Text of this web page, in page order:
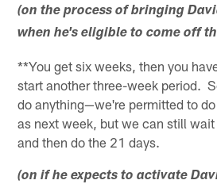
(on the process of bringing
when he's eligible to come off
**You get six weeks, then you
start another three-week period.
do anything—we're permitted to
as next week, but we can still
and then do the 21 days.
(on if he expects to activate